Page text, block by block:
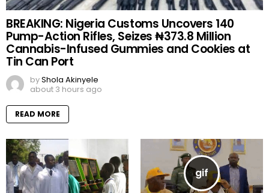
BREAKING: Nigeria Customs Uncovers 140
Pump-Action Rifles, Seizes ₦373.8 Million
Cannabis-Infused Gummies and Cookies at
Tin Can Port
byShola Akinyele
about 3 hours ago
READ MORE